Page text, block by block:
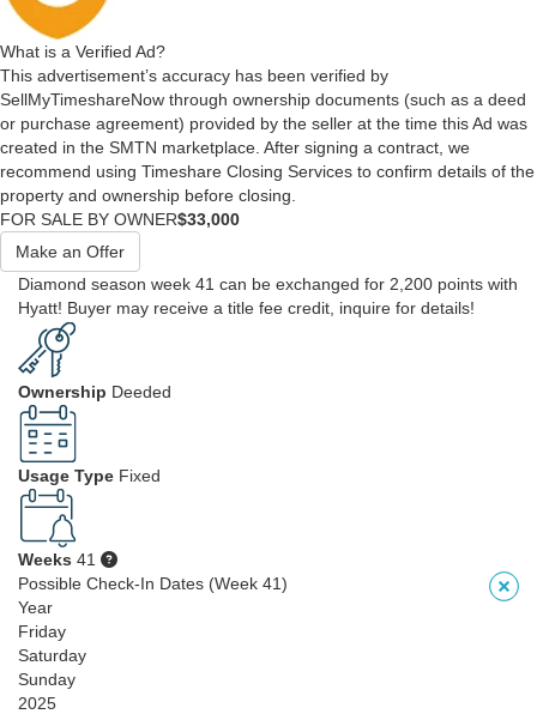
What is a Verified Ad?
This advertisement’s accuracy has been verified by
SellMyTimeshareNow through ownership documents (such as a deed
or purchase agreement) provided by the seller at the time this Ad was
created in the SMTN marketplace. After signing a contract, we
recommend using Timeshare Closing Services to confirm details of the
property and ownership before closing.
FOR SALE BY OWNER$33,000
Make an Offer
Diamond season week 41 can be exchanged for 2,200 points with
Hyatt! Buyer may receive a title fee credit, inquire for details!
Ownership Deeded
Usage Type Fixed
Weeks 41
Possible Check-In Dates (Week 41)
Year
Friday
Saturday
Sunday
2025